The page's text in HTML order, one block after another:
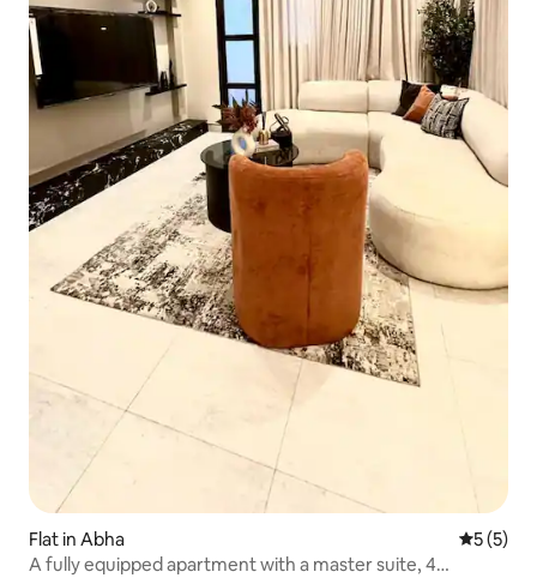
Flat in Abha 5 out of
5 (5)
A fully equipped apartment with a master suite, 4